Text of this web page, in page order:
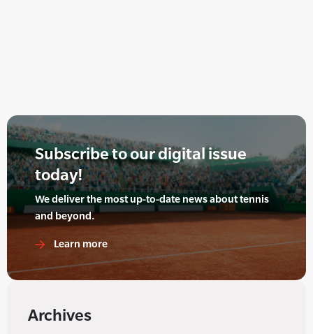
Subscribe to our digital issue
today!
We deliver the most up-to-date news about tennis
and beyond.
Learn more
Archives